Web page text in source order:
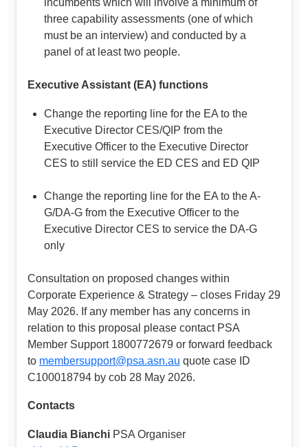
incumbents which will involve a minimum of
three capability assessments (one of which
must be an interview) and conducted by a
panel of at least two people.
Executive Assistant (EA) functions
Change the reporting line for the EA to the
Executive Director CES/QIP from the
Executive Officer to the Executive Director
CES to still service the ED CES and ED QIP
Change the reporting line for the EA to the A-
G/DA-G from the Executive Officer to the
Executive Director CES to service the DA-G
only
Consultation on proposed changes within
Corporate Experience & Strategy – closes Friday 29
May 2026. If any member has any concerns in
relation to this proposal please contact PSA
Member Support 1800772679 or forward feedback
to membersupport@psa.asn.au quote case ID
C100018794 by cob 28 May 2026.
Contacts
Claudia Bianchi PSA Organiser